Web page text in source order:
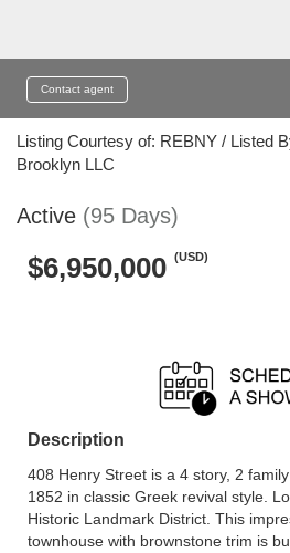
Contact agent
Listing Courtesy of: REBNY / Listed
Brooklyn LLC
Active (95 Days)
$6,950,000 (USD)
Description
408 Henry Street is a 4 story, 2
1852 in classic Greek revival style.
Historic Landmark District. This
townhouse with brownstone trim is